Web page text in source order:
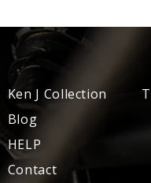
Ken J Collection
Blog
HELP
Contact